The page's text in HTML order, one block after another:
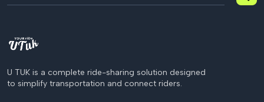
U TUK is a complete ride-sharing solution designed
to simplify transportation and connect riders.